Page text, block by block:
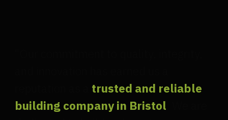
trusted and reliable
building company in Bristol